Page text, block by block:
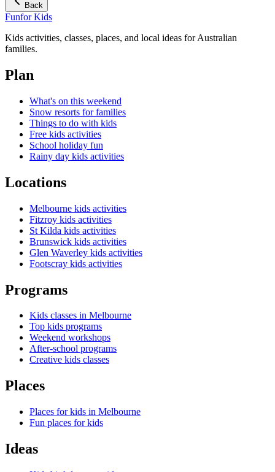
Back
Funfor Kids
Kids activities, classes, places, and local ideas for Australian
families.
Plan
What's on this weekend
Snow resorts for families
Things to do with kids
Free kids activities
School holiday fun
Rainy day kids activities
Locations
Melbourne kids activities
Fitzroy kids activities
St Kilda kids activities
Brunswick kids activities
Glen Waverley kids activities
Footscray kids activities
Programs
Kids classes in Melbourne
Top kids programs
Weekend workshops
After-school programs
Creative kids classes
Places
Places for kids in Melbourne
Fun places for kids
Ideas